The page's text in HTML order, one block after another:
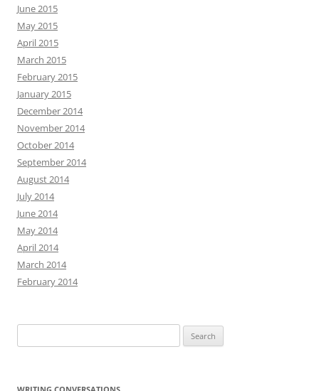
June 2015
May 2015
April 2015
March 2015
February 2015
January 2015
December 2014
November 2014
October 2014
September 2014
August 2014
July 2014
June 2014
May 2014
April 2014
March 2014
February 2014
for: